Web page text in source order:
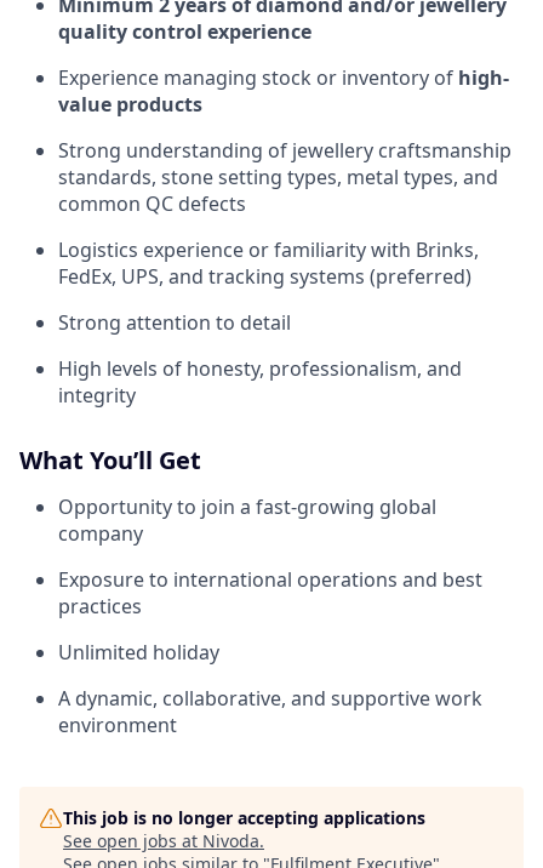
Minimum 2 years of diamond and/or jewellery
quality control experience
Experience managing stock or inventory of high-
value products
Strong understanding of jewellery craftsmanship
standards, stone setting types, metal types, and
common QC defects
Logistics experience or familiarity with Brinks,
FedEx, UPS, and tracking systems (preferred)
Strong attention to detail
High levels of honesty, professionalism, and
integrity
What You’ll Get
Opportunity to join a fast-growing global
company
Exposure to international operations and best
practices
Unlimited holiday
A dynamic, collaborative, and supportive work
environment
This job is no longer accepting applications
See open jobs at Nivoda.